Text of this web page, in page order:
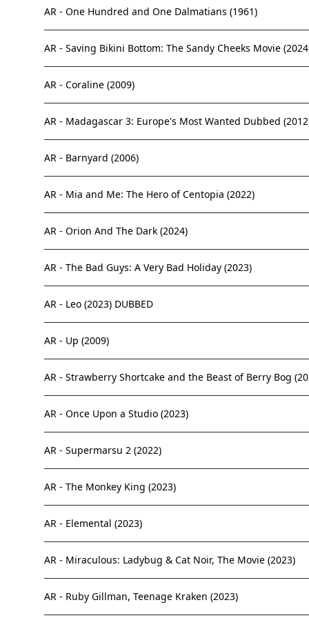
AR - One Hundred and One Dalmatians (1961)
AR - Saving Bikini Bottom: The Sandy Cheeks Movie
AR - Coraline (2009)
AR - Madagascar 3: Europe's Most Wanted Dubbed
AR - Barnyard (2006)
AR - Mia and Me: The Hero of Centopia (2022)
AR - Orion And The Dark (2024)
AR - The Bad Guys: A Very Bad Holiday (2023)
AR - Leo (2023) DUBBED
AR - Up (2009)
AR - Strawberry Shortcake and the Beast of Berry Bog
AR - Once Upon a Studio (2023)
AR - Supermarsu 2 (2022)
AR - The Monkey King (2023)
AR - Elemental (2023)
AR - Miraculous: Ladybug & Cat Noir, The Movie (2023)
AR - Ruby Gillman, Teenage Kraken (2023)